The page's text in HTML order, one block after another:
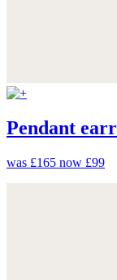
Pendant
was £165 now £99